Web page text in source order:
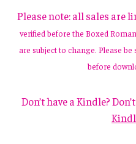
Please note: all sales are
verified before the Boxed
are subject to change. Please
before
Don’t have a Kindle?